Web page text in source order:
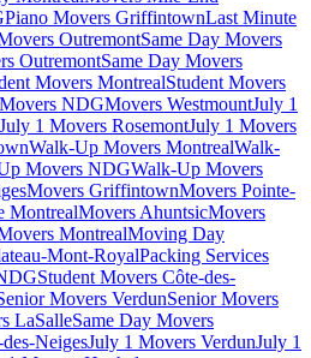
Piano Movers GriffintownLast Minute
OutremontSame Day Movers
OutremontSame Day Movers
Movers MontrealStudent Movers
NDGMovers WestmountJuly 1
July 1 Movers RosemontJuly 1 Movers
Walk-Up Movers MontrealWalk-
Movers NDGWalk-Up Movers
Movers GriffintownMovers Pointe-
MontrealMovers AhuntsicMovers
MontrealMoving Day
Mont-RoyalPacking Services
Student Movers Côte-des-
Movers VerdunSenior Movers
LaSalleSame Day Movers
NeigesJuly 1 Movers VerdunJuly 1